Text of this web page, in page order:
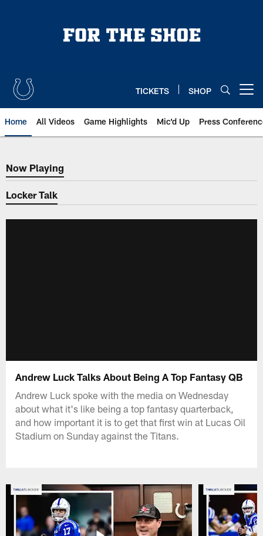
TICKETS SHOP
Home All Videos Game Highlights Mic'd Up Press
Now Playing
Now Playing
Locker Talk
Andrew Luck Talks About Being A Top Fantasy QB
Andrew Luck spoke with the media on Wednesday
about what it's like being a top fantasy quarterback,
and how important it is to get that first win at Lucas Oil
Stadium on Sunday against the Titans.